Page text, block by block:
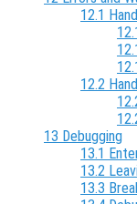
12.1
12.2
13 Debugging
13.1
13.2
13.3